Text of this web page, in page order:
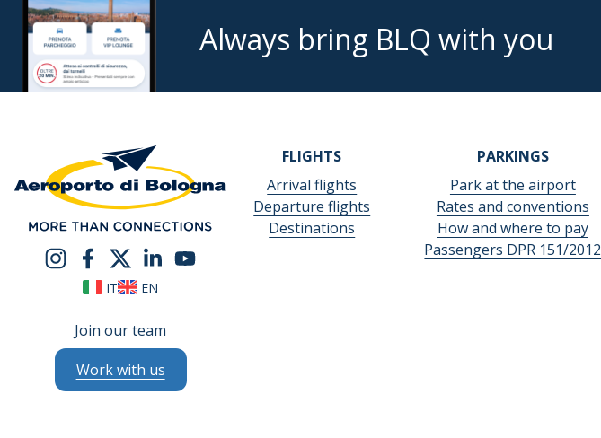
Always bring BLQ with you
IT EN
Join our team
Work with us
FLIGHTS
Arrival flights
Departure flights
Destinations
PARKINGS
Park at the airport
Rates and conventions
How and where to pay
Passengers DPR 151/2012